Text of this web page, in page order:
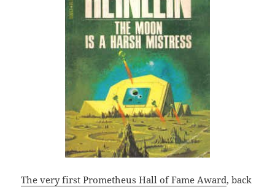
The very first Prometheus Hall of Fame Award, back